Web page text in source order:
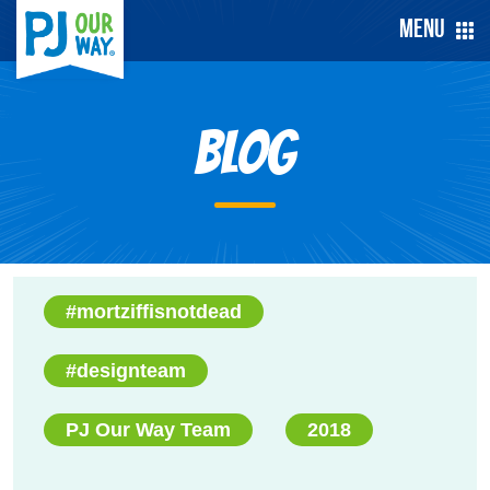
Menu
Blog
#mortziffisnotdead
#designteam
PJ Our Way Team 2018